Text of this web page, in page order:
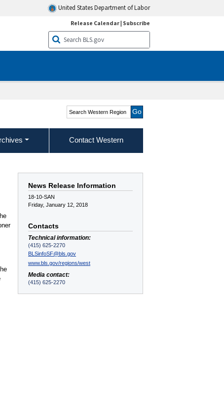
United States Department of Labor
Release Calendar| Subscribe
Search Western Region
Contact Western
News Release Information
18-10-SAN
Friday, January 12, 2018
Contacts
Technical information:
(415) 625-2270
BLSinfoSF@bls.gov
www.bls.gov/regions/west
Media contact:
(415) 625-2270